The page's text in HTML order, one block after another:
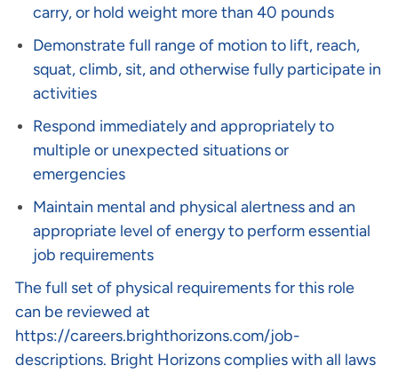
carry, or hold weight more than 40 pounds
Demonstrate full range of motion to lift, reach,
squat, climb, sit, and otherwise fully participate in
activities
Respond immediately and appropriately to
multiple or unexpected situations or
emergencies
Maintain mental and physical alertness and an
appropriate level of energy to perform essential
job requirements
The full set of physical requirements for this role
can be reviewed at
https://careers.brighthorizons.com/job-
descriptions. Bright Horizons complies with all laws